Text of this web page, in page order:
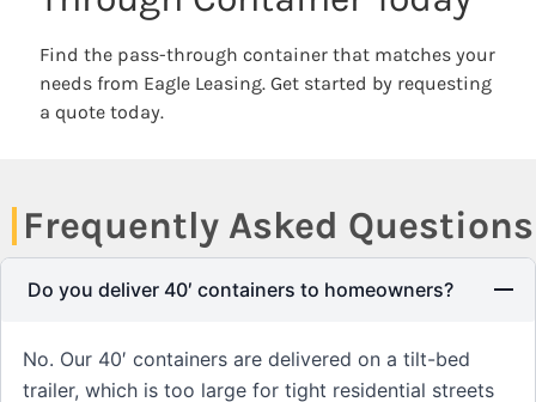
Find the pass-through container that matches your
needs from Eagle Leasing. Get started by requesting
a quote today.
Frequently Asked Questions
Do you deliver 40′ containers to homeowners?
No. Our 40′ containers are delivered on a tilt-bed
trailer, which is too large for tight residential streets